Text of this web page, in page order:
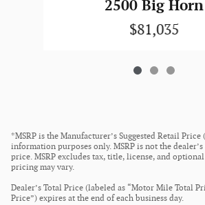
2500 Big Horn
$81,035
*MSRP is the Manufacturer’s Suggested Retail Price
information purposes only. MSRP is not the
price. MSRP excludes tax, title, license, and
pricing may vary.
Dealer’s Total Price (labeled as “Motor Mile Total
Price”) expires at the end of each business day.